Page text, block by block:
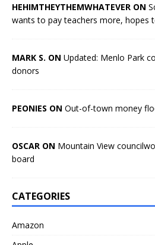
HEHIMTHEYTHEMWHATEVER ON
wants to pay teachers more, hopes
MARK S. ON Updated: Menlo Park
donors
PEONIES ON Out-of-town money
OSCAR ON Mountain View
board
CATEGORIES
Amazon